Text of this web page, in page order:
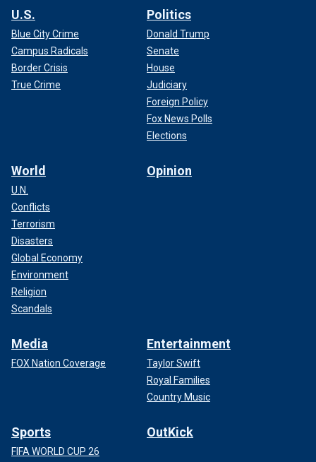
U.S.
Blue City Crime
Campus Radicals
Border Crisis
True Crime
Politics
Donald Trump
Senate
House
Judiciary
Foreign Policy
Fox News Polls
Elections
World
U.N.
Conflicts
Terrorism
Disasters
Global Economy
Environment
Religion
Scandals
Opinion
Media
FOX Nation Coverage
Entertainment
Taylor Swift
Royal Families
Country Music
Sports
FIFA WORLD CUP 26
OutKick